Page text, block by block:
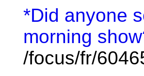
*Did anyone
morning
/focus/fr/